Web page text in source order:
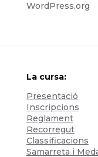
WordPress.org
La cursa:
Presentació
Inscripcions
Reglament
Recorregut
Classificacions
Samarreta i